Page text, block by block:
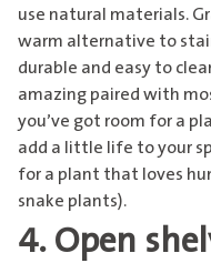
use natural materials.
warm alternative to
durable and easy to
amazing paired with
you’ve got room for a
add a little life to your
for a plant that loves
snake plants).
4. Open